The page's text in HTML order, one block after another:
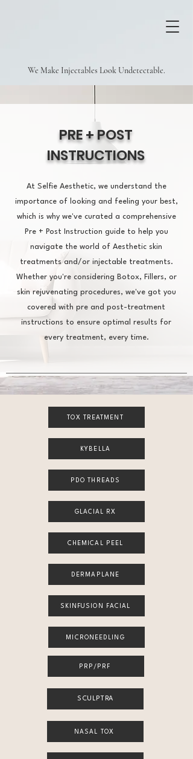
We Make Injectables Look Undetectable.
PRE + POST
INSTRUCTIONS
At Selfie Aesthetic, we understand the
importance of looking and feeling your best,
which is why we've curated a comprehensive
Pre + Post Instruction guide to help you
navigate the world of Aesthetic skin
treatments and/or injectable treatments.
Whether you're considering Botox, Fillers, or
skin rejuvenating procedures, we've got you
covered with pre and post-treatment
instructions to ensure optimal results for
every treatment, every time.
TOX TREATMENT
KYBELLA
PDO THREADS
GLACIAL RX
CHEMICAL PEEL
DERMAPLANE
SKINFUSION FACIAL
MICRONEEDLING
PRP/PRF
SCULPTRA
NASAL TOX